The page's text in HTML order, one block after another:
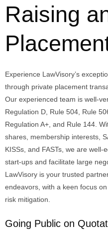
Raising
Experience LawVisory’s
through private placement
Our experienced team is well-
Regulation D, Rule 504, Rule
Regulation A+, and Rule 144.
shares, membership interests,
KISSs, and FASTs, we are
start-ups and facilitate large
LawVisory is your trusted
endeavors, with a keen focus
risk mitigation.
Going Public on